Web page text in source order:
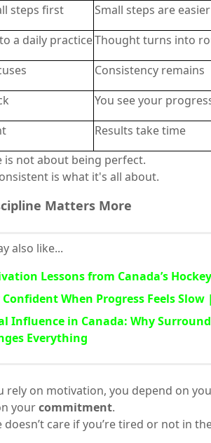
steps first
Small steps are
a daily practiceThought turns into
Consistency remains
You see your
Results take time
is not about being perfect.
is what it's all about.
Matters More
also like...
Lessons from Canada’s
Confident When Progress Feels
Influence in Canada: Why
Everything
rely on motivation, you depend on
yourcommitment.
doesn’t care if you’re tired or not in